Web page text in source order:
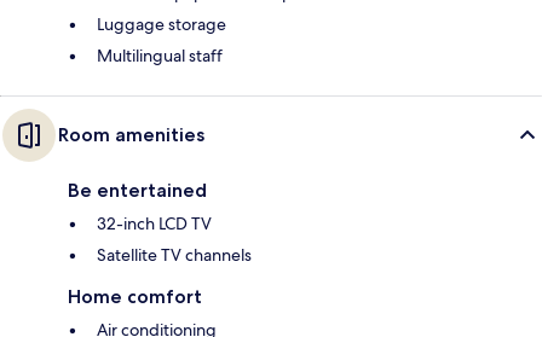
Luggage storage
Multilingual staff
Room amenities
Be entertained
32-inch LCD TV
Satellite TV channels
Home comfort
Air conditioning